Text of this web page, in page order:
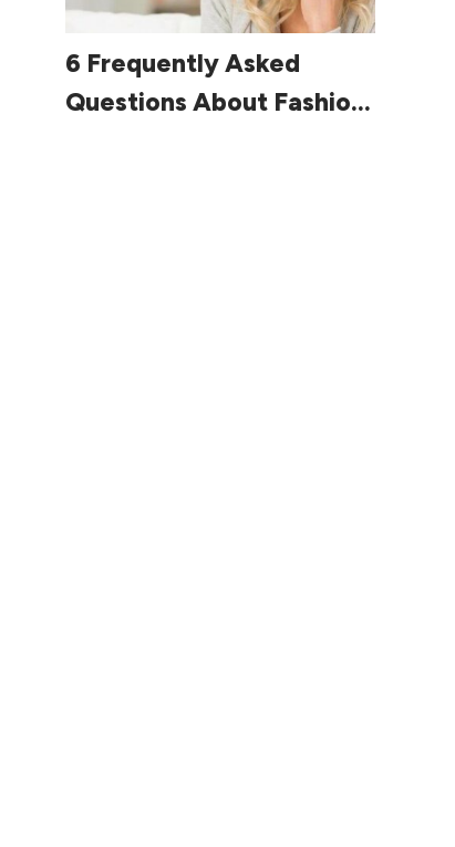
Read More
6 Frequently Asked
Questions About Fashion